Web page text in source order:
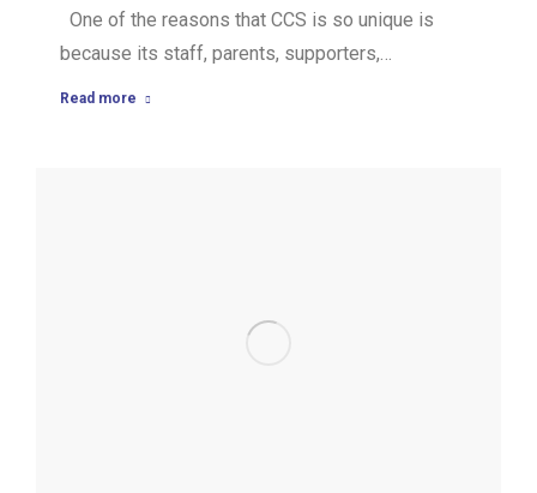
One of the reasons that CCS is so unique is
because its staff, parents, supporters,…
Read more